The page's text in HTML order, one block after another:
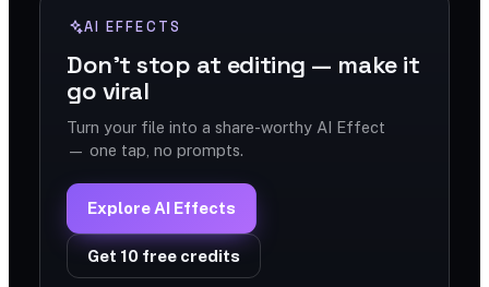
AI EFFECTS
Don't stop at editing — make it
go viral
Turn your file into a share-worthy AI Effect
— one tap, no prompts.
Explore AI Effects
Get 10 free credits